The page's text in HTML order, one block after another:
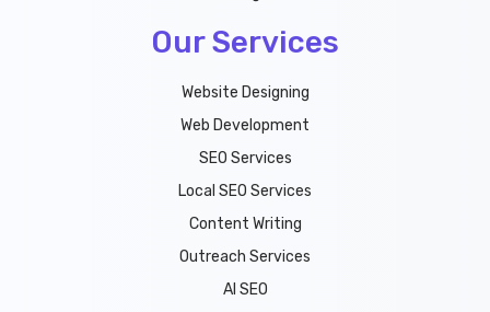
Our Services
Website Designing
Web Development
SEO Services
Local SEO Services
Content Writing
Outreach Services
AI SEO